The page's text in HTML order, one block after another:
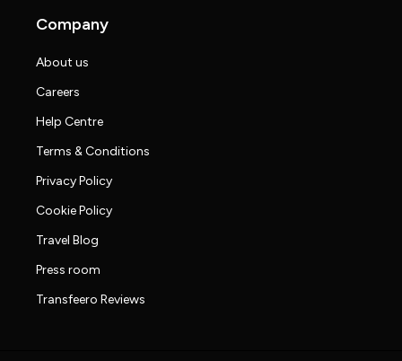
Company
About us
Careers
Help Centre
Terms & Conditions
Privacy Policy
Cookie Policy
Travel Blog
Press room
Transfeero Reviews